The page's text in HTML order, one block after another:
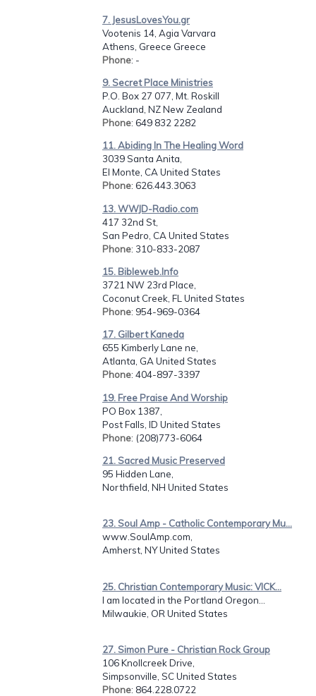
7. JesusLovesYou.gr
Vootenis 14, Agia Varvara
Athens, Greece Greece
Phone: -
9. Secret Place Ministries
P.O. Box 27 077, Mt. Roskill
Auckland, NZ New Zealand
Phone: 649 832 2282
11. Abiding In The Healing Word
3039 Santa Anita,
El Monte, CA United States
Phone: 626.443.3063
13. WWJD-Radio.com
417 32nd St,
San Pedro, CA United States
Phone: 310-833-2087
15. Bibleweb.Info
3721 NW 23rd Place,
Coconut Creek, FL United States
Phone: 954-969-0364
17. Gilbert Kaneda
655 Kimberly Lane ne,
Atlanta, GA United States
Phone: 404-897-3397
19. Free Praise And Worship
PO Box 1387,
Post Falls, ID United States
Phone: (208)773-6064
21. Sacred Music Preserved
95 Hidden Lane,
Northfield, NH United States
23. Soul Amp - Catholic Contemporary Mu...
www.SoulAmp.com,
Amherst, NY United States
25. Christian Contemporary Music: VICK...
I am located in the Portland Oregon...
Milwaukie, OR United States
27. Simon Pure - Christian Rock Group
106 Knollcreek Drive,
Simpsonville, SC United States
Phone: 864.228.0722